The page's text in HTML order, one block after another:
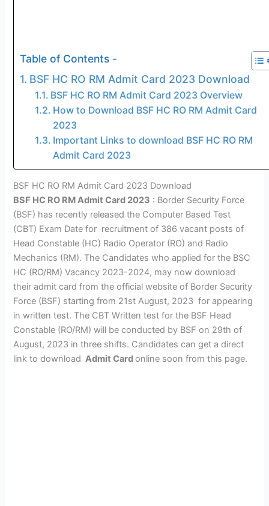
Table of Contents -
BSF HC RO RM Admit Card 2023 Download
BSF HC RO RM Admit Card 2023 Overview
How to Download BSF HC RO RM Admit Card
2023
Important Links to download BSF HC RO RM
Admit Card 2023
BSF HC RO RM Admit Card 2023 Download
BSF HC RO RM Admit Card 2023 : Border Security Force
(BSF) has recently released the Computer Based Test
(CBT) Exam Date for recruitment of 386 vacant posts of
Head Constable (HC) Radio Operator (RO) and Radio
Mechanics (RM). The Candidates who applied for the BSC
HC (RO/RM) Vacancy 2023-2024, may now download
their admit card from the official website of Border Security
Force (BSF) starting from 21st August, 2023 for appearing
in written test. The CBT Written test for the BSF Head
Constable (RO/RM) will be conducted by BSF on 29th of
August, 2023 in three shifts. Candidates can get a direct
link to download Admit Cardonline soon from this page.